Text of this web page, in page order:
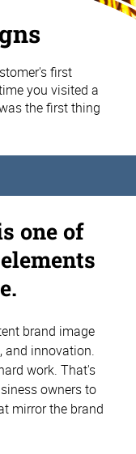
first
you visited a
the first thing
one of
brand image
and innovation.
work. That's
owners to
mirror the brand